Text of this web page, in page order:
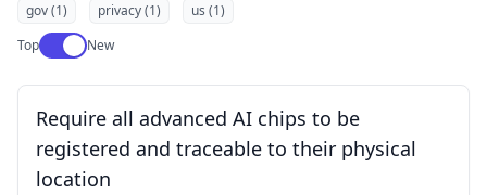
gov (1)
privacy (1)
us (1)
TopUse setting
New
Require all advanced AI chips to be
registered and traceable to their physical
location